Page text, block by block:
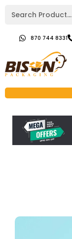
870 744 8331